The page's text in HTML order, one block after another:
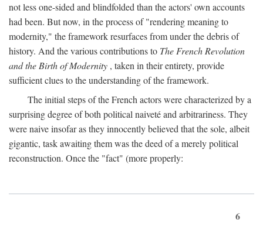
not less one-sided and blindfolded than the actors' own accounts
had been. But now, in the process of "rendering meaning to
modernity," the framework resurfaces from under the debris of
history. And the various contributions to The French Revolution
and the Birth of Modernity , taken in their entirety, provide
sufficient clues to the understanding of the framework.
The initial steps of the French actors were characterized by a
surprising degree of both political naiveté and arbitrariness. They
were naive insofar as they innocently believed that the sole, albeit
gigantic, task awaiting them was the deed of a merely political
reconstruction. Once the "fact" (more properly:
6